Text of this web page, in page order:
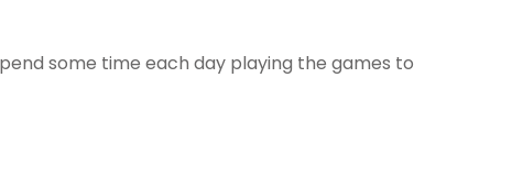
some time each day playing the games to